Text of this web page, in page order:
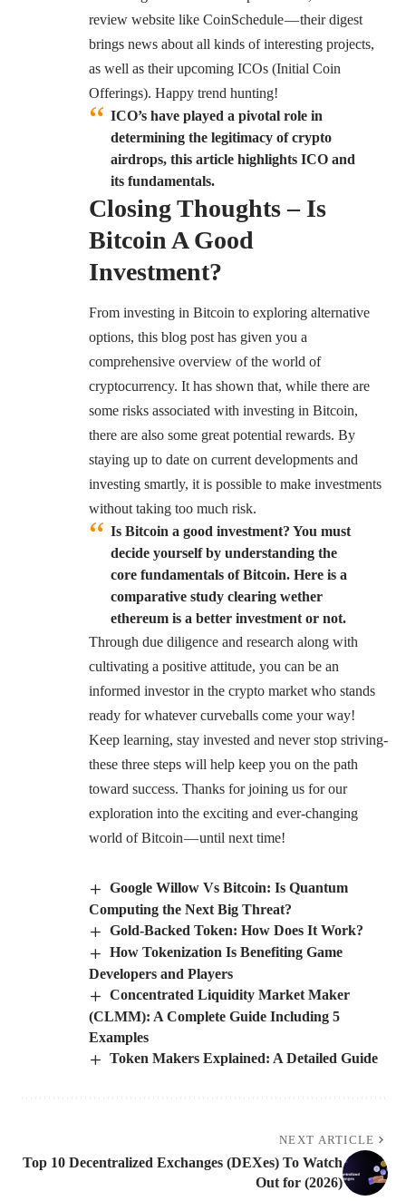
review website like CoinSchedule — their digest
brings news about all kinds of interesting projects,
as well as their upcoming ICOs (Initial Coin
Offerings). Happy trend hunting!
ICO’s have played a pivotal role in
determining the legitimacy of crypto
airdrops, this article highlights ICO and
its fundamentals.
Closing Thoughts – Is
Bitcoin A Good
Investment?
From investing in Bitcoin to exploring alternative
options, this blog post has given you a
comprehensive overview of the world of
cryptocurrency. It has shown that, while there are
some risks associated with investing in Bitcoin,
there are also some great potential rewards. By
staying up to date on current developments and
investing smartly, it is possible to make investments
without taking too much risk.
Is Bitcoin a good investment? You must
decide yourself by understanding the
core fundamentals of Bitcoin. Here is a
comparative study clearing wether
ethereum is a better investment or not.
Through due diligence and research along with
cultivating a positive attitude, you can be an
informed investor in the crypto market who stands
ready for whatever curveballs come your way!
Keep learning, stay invested and never stop striving-
these three steps will help keep you on the path
toward success. Thanks for joining us for our
exploration into the exciting and ever-changing
world of Bitcoin — until next time!
Google Willow Vs Bitcoin: Is Quantum
Computing the Next Big Threat?
Gold-Backed Token: How Does It Work?
How Tokenization Is Benefiting Game
Developers and Players
Concentrated Liquidity Market Maker
(CLMM): A Complete Guide Including 5
Examples
Token Makers Explained: A Detailed Guide
NEXT ARTICLE
Top 10 Decentralized Exchanges (DEXes) To Watch
Out for (2026)